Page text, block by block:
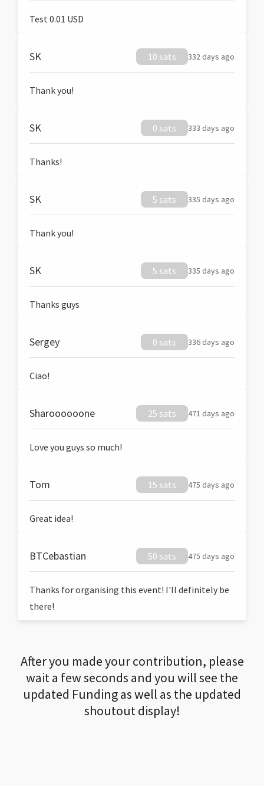
Test 0.01 USD
SK 10 sats 332 days ago
Thank you!
SK 0 sats 333 days ago
Thanks!
SK 5 sats 335 days ago
Thank you!
SK 5 sats 335 days ago
Thanks guys
Sergey 0 sats 336 days ago
Ciao!
Sharoooooone 25 sats 471 days ago
Love you guys so much!
Tom 15 sats 475 days ago
Great idea!
BTCebastian 50 sats 475 days ago
Thanks for organising this event! I'll definitely be
there!
After you made your contribution, please
wait a few seconds and you will see the
updated Funding as well as the updated
shoutout display!